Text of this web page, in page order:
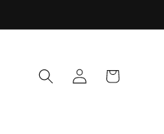
Log
in
Cart